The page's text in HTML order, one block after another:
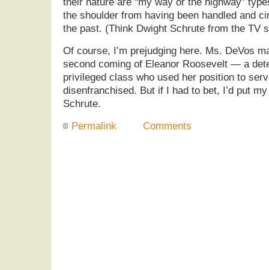
the shoulder from having been handled and
the past. (Think Dwight Schrute from the TV
Of course, I’m prejudging here. Ms. DeVos
second coming of Eleanor Roosevelt — a
privileged class who used her position to
disenfranchised. But if I had to bet, I’d put
Schrute.
Permalink
Comments